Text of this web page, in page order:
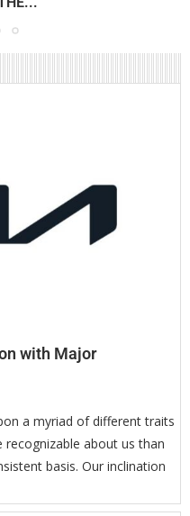
with Major
a myriad of different traits
about us than
basis. Our inclination